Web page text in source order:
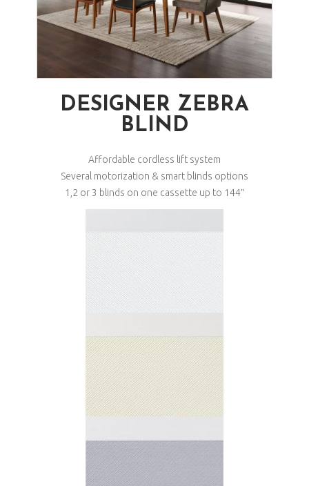
DESIGNER ZEBRA
BLIND
Affordable cordless lift system
Several motorization & smart blinds options
1,2 or 3 blinds on one cassette up to 144″